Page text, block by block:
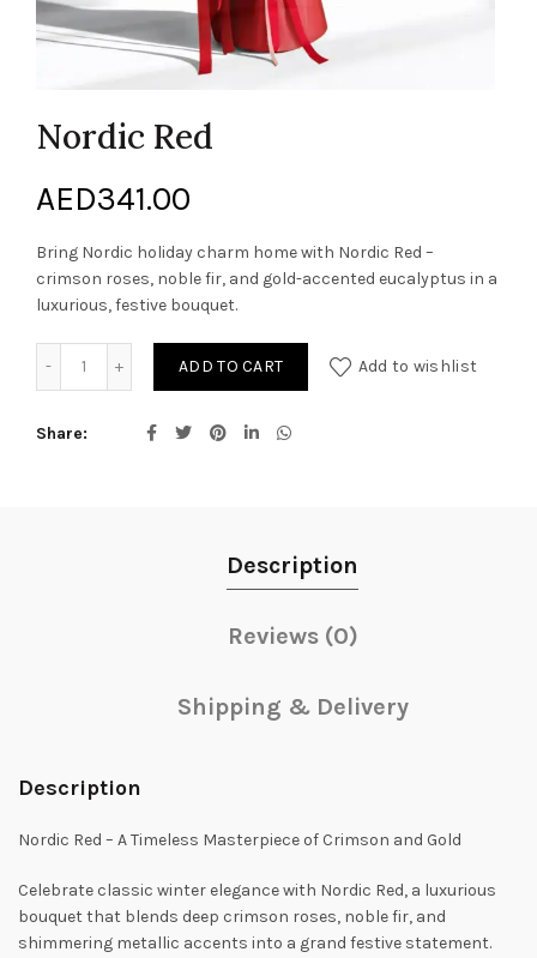
Nordic Red
AED341.00
Bring Nordic holiday charm home with Nordic Red –
crimson roses, noble fir, and gold-accented eucalyptus in a
luxurious, festive bouquet.
ADD TO CART Add to wishlist
Share
Description
Reviews (0)
Shipping & Delivery
Description
Nordic Red – A Timeless Masterpiece of Crimson and Gold
Celebrate classic winter elegance with Nordic Red, a luxurious
bouquet that blends deep crimson roses, noble fir, and
shimmering metallic accents into a grand festive statement.